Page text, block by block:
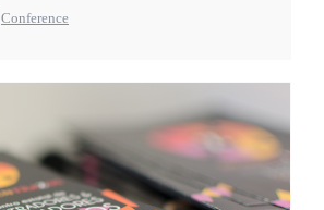
Conference